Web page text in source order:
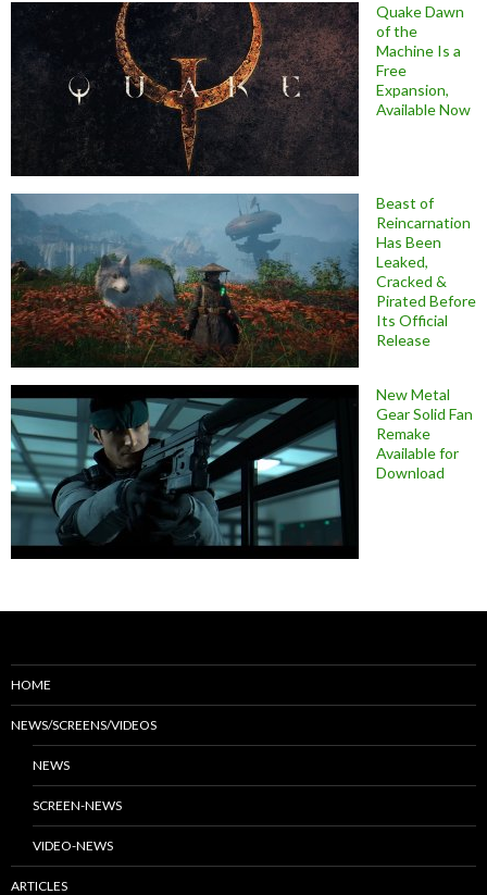
Quake Dawn
of the
Machine Is a
Free
Expansion,
Available Now
Beast of
Reincarnation
Has Been
Leaked,
Cracked &
Pirated Before
Its Official
Release
New Metal
Gear Solid Fan
Remake
Available for
Download
HOME
NEWS/SCREENS/VIDEOS
NEWS
SCREEN-NEWS
VIDEO-NEWS
ARTICLES